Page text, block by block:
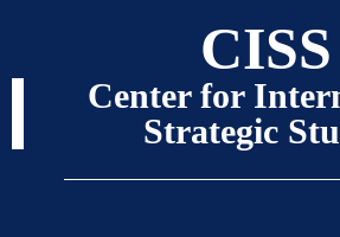
CISS
Center for
Strategic